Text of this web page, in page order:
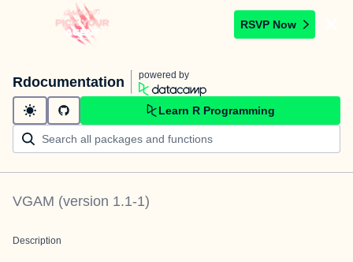
RSVP Now
Rdocumentation powered by
Learn R Programming
VGAM (version 1.1-1)
Description